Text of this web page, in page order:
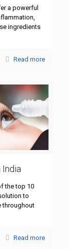
a powerful
ingredients
Read more
India
the top 10
to
throughout
Read more